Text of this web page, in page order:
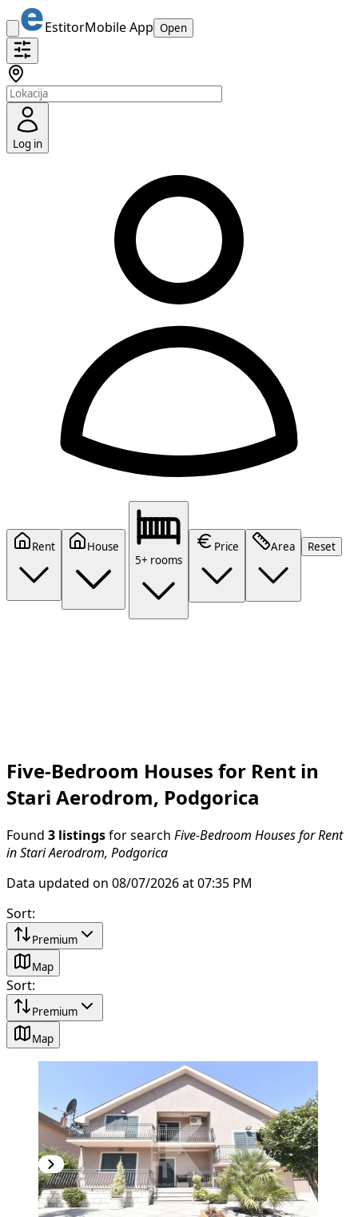
EstitorMobile App Open
Log in
Rent
House
5+ rooms
Price Area Reset
Five-Bedroom Houses for Rent in
Stari Aerodrom, Podgorica
Found 3 listings for search Five-Bedroom Houses for Rent
in Stari Aerodrom, Podgorica
Data updated on 08/07/2026 at 07:35 PM
Sort:
Premium
Map
Sort:
Premium
Map